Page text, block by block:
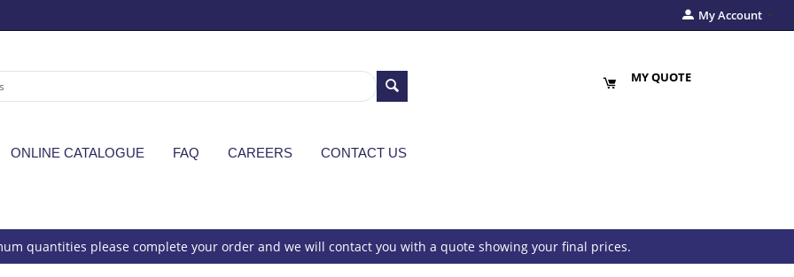
My Account
MY QUOTE
ONLINE CATALOGUE FAQ CAREERS CONTACT US
quantities please complete your order and we will contact you with a quote showing your final prices.